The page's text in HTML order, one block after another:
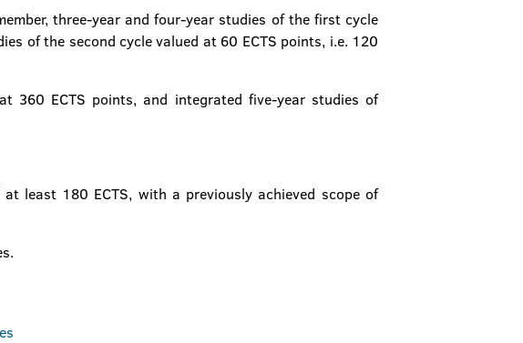
three-year and four-year studies of the first cycle
of the second cycle valued at 60 ECTS points, i.e. 120
360 ECTS points, and integrated five-year studies of
least 180 ECTS, with a previously achieved scope of